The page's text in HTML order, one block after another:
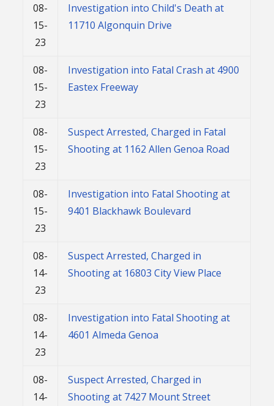
08-
15-
23
Investigation into Child's Death at
11710 Algonquin Drive
08-
15-
23
Investigation into Fatal Crash at 4900
Eastex Freeway
08-
15-
23
Suspect Arrested, Charged in Fatal
Shooting at 1162 Allen Genoa Road
08-
15-
23
Investigation into Fatal Shooting at
9401 Blackhawk Boulevard
08-
14-
23
Suspect Arrested, Charged in
Shooting at 16803 City View Place
08-
14-
23
Investigation into Fatal Shooting at
4601 Almeda Genoa
08-
14-
Suspect Arrested, Charged in
Shooting at 7427 Mount Street